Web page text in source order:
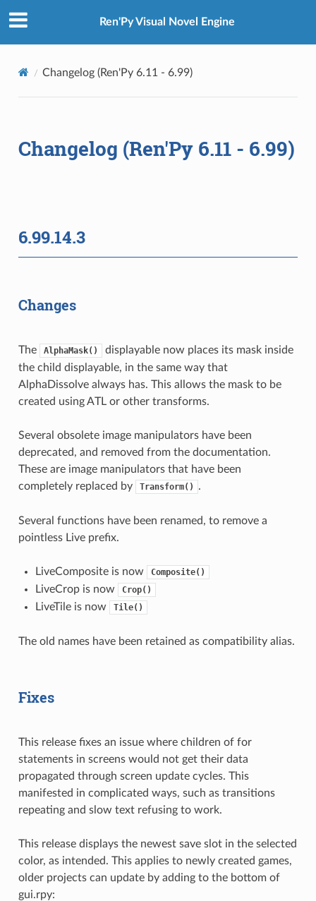
Ren'Py Visual Novel Engine
Changelog (Ren'Py 6.11 - 6.99)
Changelog (Ren'Py 6.11 - 6.99)
6.99.14.3
Changes
The AlphaMask()
displayable now places its mask inside
the child displayable, in the same way that
AlphaDissolve always has. This allows the mask to be
created using ATL or other transforms.
Several obsolete image manipulators have been
deprecated, and removed from the documentation.
These are image manipulators that have been
completely replaced by
Transform() .
Several functions have been renamed, to remove a
pointless Live prefix.
LiveComposite is now Composite()
LiveCrop is now Crop()
LiveTile is now Tile()
The old names have been retained as compatibility alias.
Fixes
This release fixes an issue where children of for
statements in screens would not get their data
propagated through screen update cycles. This
manifested in complicated ways, such as transitions
repeating and slow text refusing to work.
This release displays the newest save slot in the selected
color, as intended. This applies to newly created games,
older projects can update by adding to the bottom of
gui.rpy: